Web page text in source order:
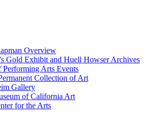
Overview
Gold Exhibit and Huell Howser Archives
Performing Arts Events
Collection of Art
Gallery
of California Art
for the Arts